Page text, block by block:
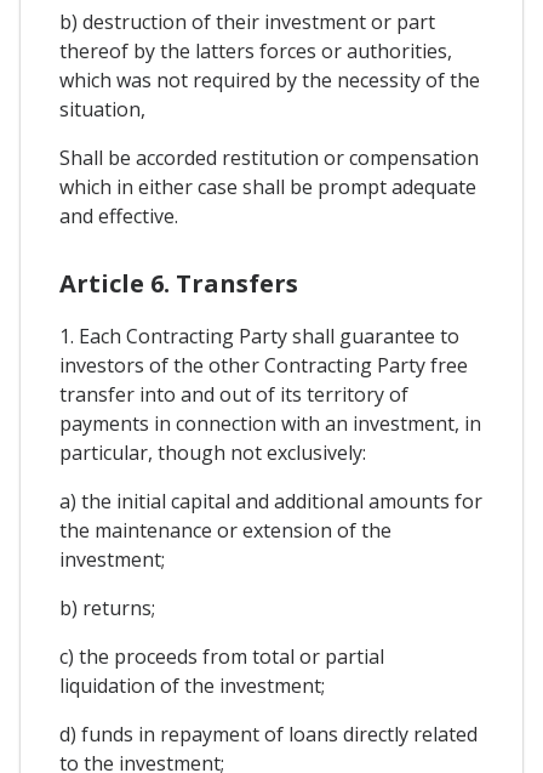
b) destruction of their investment or part
thereof by the latters forces or authorities,
which was not required by the necessity of the
situation,
Shall be accorded restitution or compensation
which in either case shall be prompt adequate
and effective.
Article 6. Transfers
1. Each Contracting Party shall guarantee to
investors of the other Contracting Party free
transfer into and out of its territory of
payments in connection with an investment, in
particular, though not exclusively:
a) the initial capital and additional amounts for
the maintenance or extension of the
investment;
b) returns;
c) the proceeds from total or partial
liquidation of the investment;
d) funds in repayment of loans directly related
to the investment;